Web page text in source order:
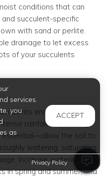
conditions that can
succulent-specific
with sand or perlite.
drainage to let excess
of your succulents
endure periods of
rainfall. Replicating
essential—allow the soil to
watering, saturating
Increase watering
in spring and summer, and
services.
you
as
ACCEPT
Privacy Policy